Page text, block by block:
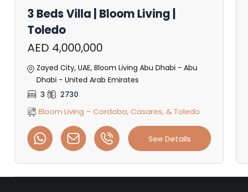
3 Beds Villa | Bloom Living |
Toledo
AED 4,000,000
Zayed City, UAE, Bloom Living Abu Dhabi - Abu
Dhabi - United Arab Emirates
3
2730
Bloom Living – Cordoba, Casares, & Toledo
See Details